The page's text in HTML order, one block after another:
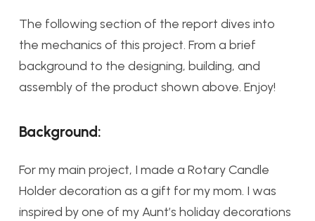
The following section of the report dives into
the mechanics of this project. From a brief
background to the designing, building, and
assembly of the product shown above. Enjoy!
Background:
For my main project, I made a Rotary Candle
Holder decoration as a gift for my mom. I was
inspired by one of my Aunt’s holiday decorations